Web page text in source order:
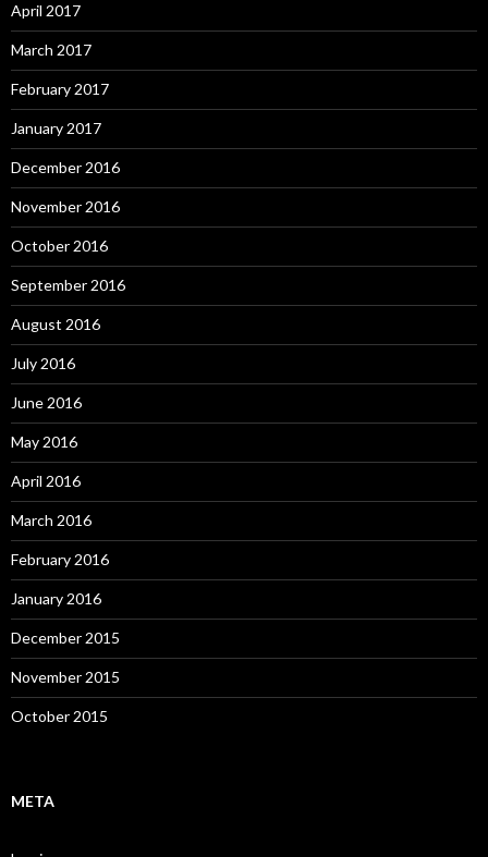
April 2017
March 2017
February 2017
January 2017
December 2016
November 2016
October 2016
September 2016
August 2016
July 2016
June 2016
May 2016
April 2016
March 2016
February 2016
January 2016
December 2015
November 2015
October 2015
META